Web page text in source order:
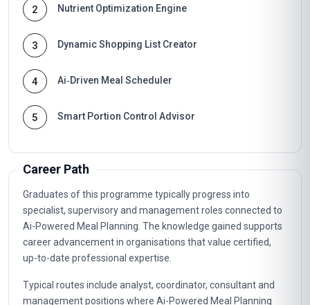
2 Nutrient Optimization Engine
3 Dynamic Shopping List Creator
4 Ai‑Driven Meal Scheduler
5 Smart Portion Control Advisor
Career Path
Graduates of this programme typically progress into
specialist, supervisory and management roles connected to
Ai-Powered Meal Planning. The knowledge gained supports
career advancement in organisations that value certified,
up-to-date professional expertise.
Typical routes include analyst, coordinator, consultant and
management positions where Ai-Powered Meal Planning